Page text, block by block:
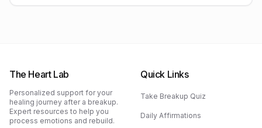
The Heart Lab
Personalized support for your
healing journey after a breakup.
Expert resources to help you
process emotions and rebuild.
Quick Links
Take Breakup Quiz
Daily Affirmations